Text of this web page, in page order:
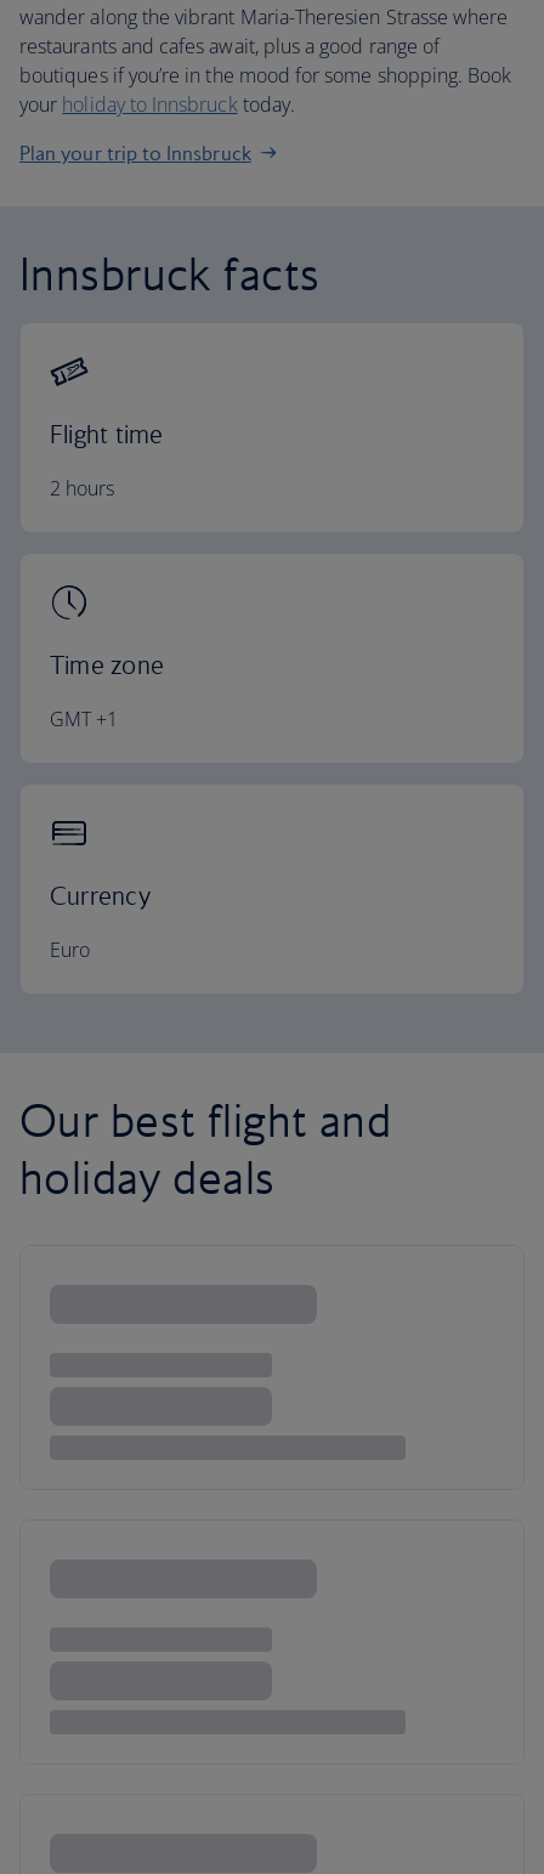
wander along the vibrant Maria-Theresien Strasse where
restaurants and cafes await, plus a good range of
boutiques if you’re in the mood for some shopping. Book
your holiday to Innsbrucktoday.
Plan your trip to Innsbruck
Innsbruck facts
Flight time
2 hours
Time zone
GMT +1
Currency
Euro
Our best flight and
holiday deals